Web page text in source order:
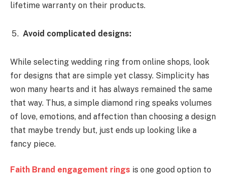
lifetime warranty on their products.
Avoid complicated designs:
While selecting wedding ring from online shops, look
for designs that are simple yet classy. Simplicity has
won many hearts and it has always remained the same
that way. Thus, a simple diamond ring speaks volumes
of love, emotions, and affection than choosing a design
that maybe trendy but, just ends up looking like a
fancy piece.
Faith Brand engagement rings is one good option to